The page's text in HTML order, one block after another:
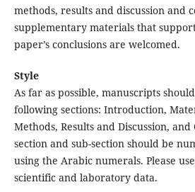
methods, results and discussion and
supplementary materials that
paper’s conclusions are welcomed.
Style
As far as possible, manuscripts
following sections: Introduction,
Methods, Results and Discussion, and
section and sub-section should be
using the Arabic numerals. Please
scientific and laboratory data.